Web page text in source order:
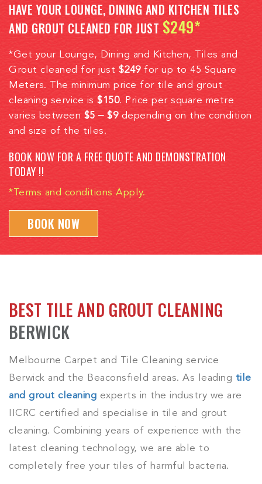
HAVE YOUR LOUNGE, DINING AND KITCHEN TILES
AND GROUT CLEANED FOR JUST $249*
*Get your Lounge, Dining and Kitchen, Tiles and
Grout cleaned for just $249for up to 45 Square
Meters. The minimum price for tile and grout
cleaning service is $150. Price per square metre
varies between $5 – $9depending on the condition
and size of the tiles.
BOOK NOW FOR A FREE QUOTE AND DEMONSTRATION
TODAY !!
BOOK NOW
*Terms and conditions Apply.
BEST TILE AND GROUT CLEANING
BERWICK
Melbourne Carpet and Tile Cleaning service
Berwick and the Beaconsfield areas. As leading tile
and grout cleaning experts in the industry we are
IICRC certified and specialise in tile and grout
cleaning. Combining years of experience with the
latest cleaning technology, we are able to
completely free your tiles of harmful bacteria.